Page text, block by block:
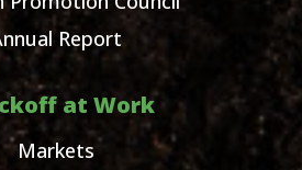
Report
at Work
Markets